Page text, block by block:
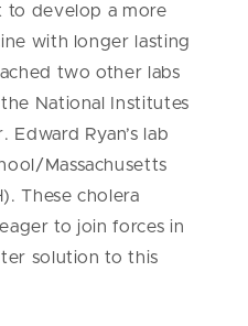
to develop a more
with longer lasting
two other labs
National Institutes
Edward Ryan’s lab
Massachusetts
These cholera
to join forces in
solution to this